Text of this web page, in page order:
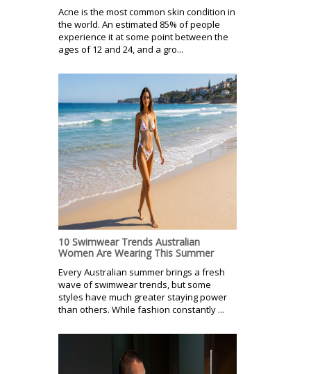
Acne is the most common skin condition in
the world. An estimated 85% of people
experience it at some point between the
ages of 12 and 24, and a gro...
10 Swimwear Trends Australian
Women Are Wearing This Summer
Every Australian summer brings a fresh
wave of swimwear trends, but some
styles have much greater staying power
than others. While fashion constantly ...